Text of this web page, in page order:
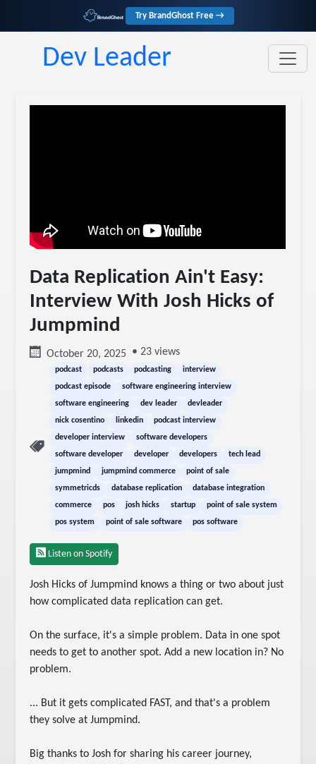
Try BrandGhost Free →
Dev Leader
Data Replication Ain't Easy:
Interview With Josh Hicks of
Jumpmind
October 20, 2025 • 23 views
podcast podcasts podcasting
interview
podcast episode
software engineering interview
software engineering
dev leader
devleader
nick cosentino
linkedin
podcast interview
developer interview
software developers
software developer
developer developers
tech lead
jumpmind
jumpmind commerce
point of sale
symmetricds
database replication
database integration
commerce
pos josh hicks startup
point of sale system
pos system
point of sale software pos software
Listen on Spotify
Josh Hicks of Jumpmind knows a thing or two about just
how complicated data replication can get.
On the surface, it's a simple problem. Data in one spot
needs to get to another spot. Add a new location in? No
problem.
... But it gets complicated FAST, and that's a problem
they solve at Jumpmind.
Big thanks to Josh for sharing his career journey,